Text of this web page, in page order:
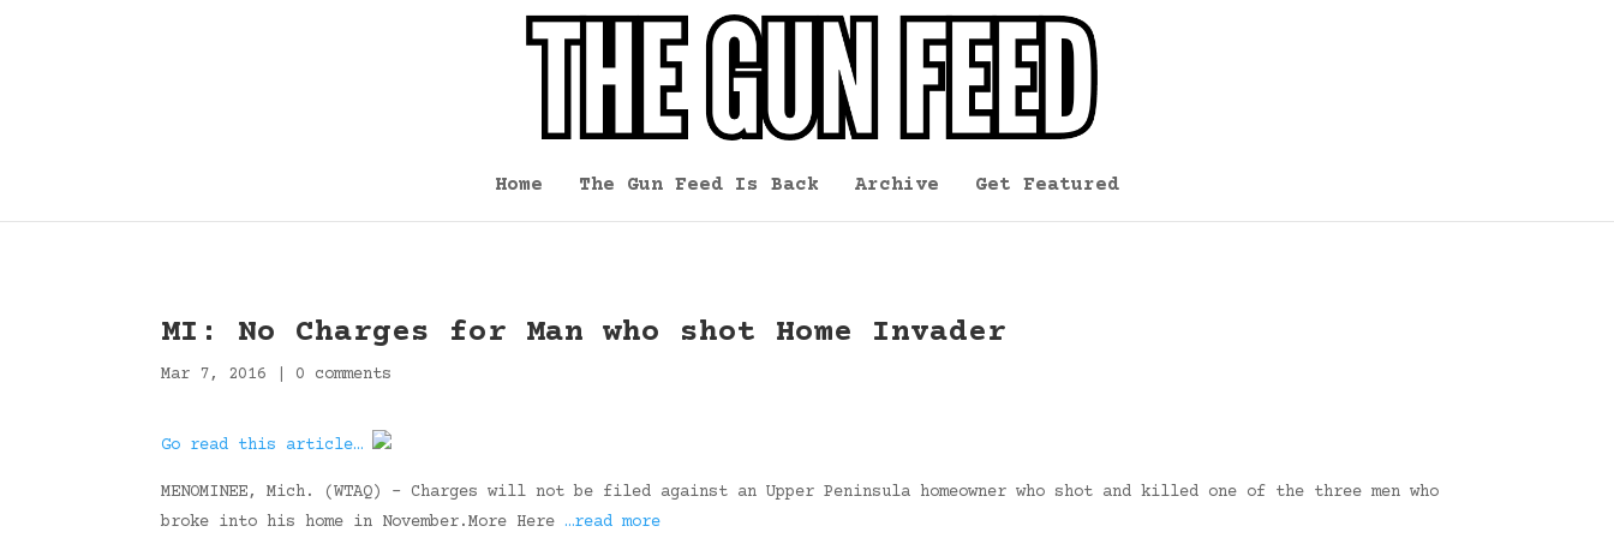
Home The Gun Feed Is Back Archive Get Featured
MI: No Charges for Man who shot Home Invader
Mar 7, 2016 0 comments
Go read this article…
MENOMINEE, Mich. (WTAQ) – Charges will not be filed against an Upper Peninsula homeowner who shot and killed one of the three men who
broke into his home in November.More Here …read more